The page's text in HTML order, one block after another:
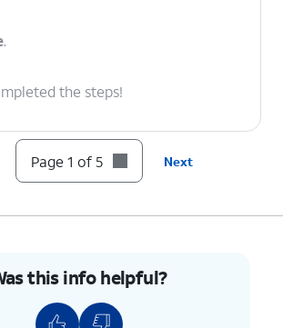
.
the steps!
Page 1 of 5 Next
this info helpful?